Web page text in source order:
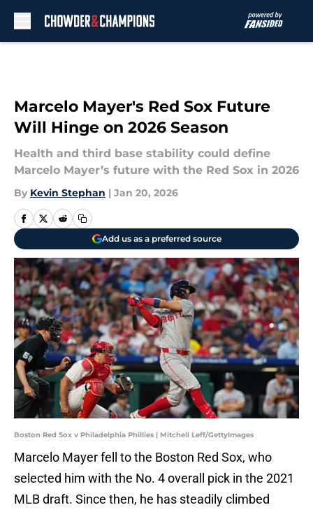
Marcelo Mayer's Red Sox Future
Will Hinge on 2026 Season
Health and third base stability could define
Marcelo Mayer’s future with the Red Sox in 2026
By Kevin Stephan | Jan 20, 2026
Add us as a preferred source
Boston Red Sox v Philadelphia Phillies | Mitchell Leff/GettyImages
Marcelo Mayer fell to the Boston Red Sox, who
selected him with the No. 4 overall pick in the 2021
MLB draft. Since then, he has steadily climbed